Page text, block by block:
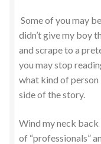
Some of you may
didn’t give my boy
and scrape to a
you may stop
what kind of person
side of the story.
Wind my neck back
of “professionals”